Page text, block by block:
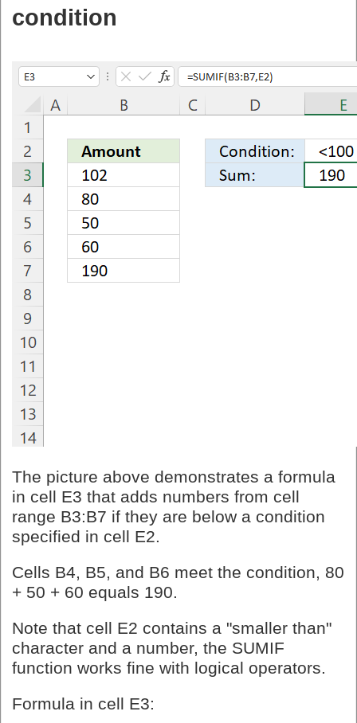
condition
The picture above demonstrates a formula
in cell E3 that adds numbers from cell
range B3:B7 if they are below a condition
specified in cell E2.
Cells B4, B5, and B6 meet the condition, 80
+ 50 + 60 equals 190.
Note that cell E2 contains a "smaller than"
character and a number, the SUMIF
function works fine with logical operators.
Formula in cell E3: